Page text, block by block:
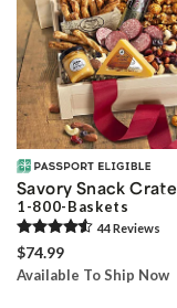
Savory Snack Crate
1-800-Baskets
44Reviews
$74.99
Available To Ship Now